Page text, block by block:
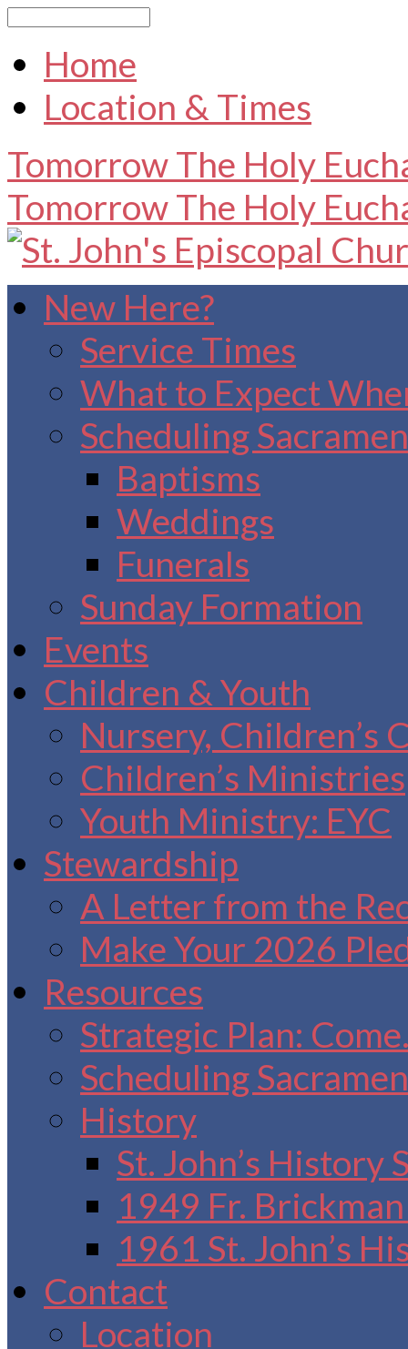
Home
Location & Times
TomorrowThe Holy
TomorrowThe Holy
New Here?
Service Times
What to Expect
Scheduling
Baptisms
Weddings
Funerals
Sunday Formation
Events
Children & Youth
Nursery, Children’s
Children’s Ministries
Youth Ministry: EYC
Stewardship
A Letter from the
Make Your 2026
Resources
Strategic Plan:
Scheduling
History
St. John’s History
1949 Fr.
1961 St. John’s
Contact
Location